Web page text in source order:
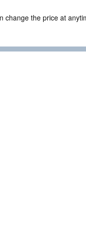
change the price at